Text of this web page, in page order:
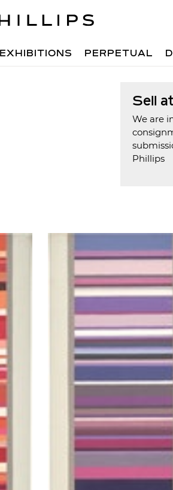
EXHIBITIONS PERPETUAL
Sell
We are
Phillips